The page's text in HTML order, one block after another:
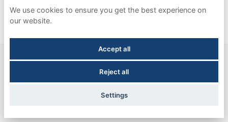
Entrada Real - Tucson, AZ
Resident Experience Manager - Esperanza Hall
Esperanza Hall - San Antonio, TX
We use cookies to ensure you get the best experience on
our website.
Accept all
Reject all
Settings